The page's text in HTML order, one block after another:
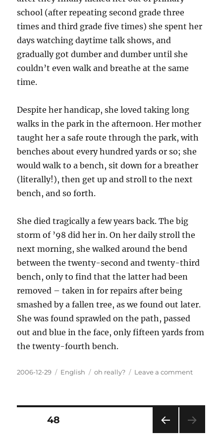
school (after repeating second grade three
times and third grade five times) she spent her
days watching daytime talk shows, and
gradually got dumber and dumber until she
couldn’t even walk andbreathe at the same
time.
Despite her handicap, she loved taking long
walks in the park in the afternoon. Her mother
taught her a safe route through the park, with
benches about every hundred yards or so; she
would walk to a bench, sit down for a breather
(literally!), then get up and stroll to the next
bench, and so forth.
She died tragically a few years back. The big
storm of ’98 did her in. On her daily stroll the
next morning, she walked around the bend
between the twenty-second and twenty-third
bench, only to find that the latter had been
removed – taken in for repairs after being
smashed by a fallen tree, as we found out later.
She was found sprawled on the path, passed
out and blue in the face, only fifteen yards from
the twenty-fourth bench.
Posted
2006-12-29 Categories
English Tags
oh really? Leave a commenton
Posts
PAGE48